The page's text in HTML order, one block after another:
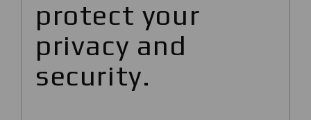
protect your
privacy and
security.